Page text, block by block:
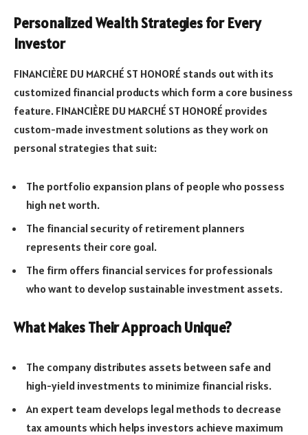
Personalized Wealth Strategies for Every
Investor
FINANCIÈRE DU MARCHÉ ST HONORÉ stands out with its
customized financial products which form a core business
feature. FINANCIÈRE DU MARCHÉ ST HONORÉ provides
custom-made investment solutions as they work on
personal strategies that suit:
The portfolio expansion plans of people who possess
high net worth.
The financial security of retirement planners
represents their core goal.
The firm offers financial services for professionals
who want to develop sustainable investment assets.
What Makes Their Approach Unique?
The company distributes assets between safe and
high-yield investments to minimize financial risks.
An expert team develops legal methods to decrease
tax amounts which helps investors achieve maximum